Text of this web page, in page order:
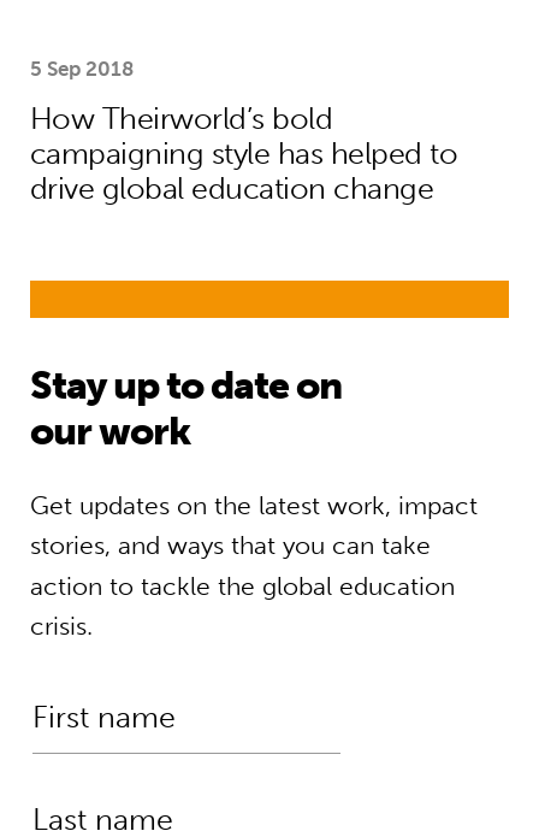
5 Sep 2018
How Theirworld’s bold
campaigning style has helped to
drive global education change
Stay up to date on
our work
Get updates on the latest work, impact
stories, and ways that you can take
action to tackle the global education
crisis.